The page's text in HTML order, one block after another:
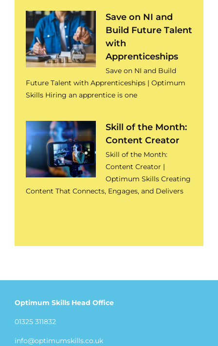
Save on NI and
Build Future Talent
with
Apprenticeships
Save on NI and Build
Future Talent with Apprenticeships | Optimum
Skills Hiring an apprentice is one
Skill of the Month:
Content Creator
Skill of the Month:
Content Creator |
Optimum Skills Creating
Content That Connects, Engages, and Delivers
Optimum Skills Head Office
01325 311832
info@optimumskills.co.uk